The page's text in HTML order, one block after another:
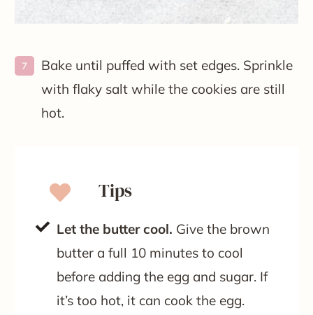
Bake until puffed with set edges. Sprinkle
with flaky salt while the cookies are still
hot.
Tips
Let the butter cool. Give the brown
butter a full 10 minutes to cool
before adding the egg and sugar. If
it’s too hot, it can cook the egg.